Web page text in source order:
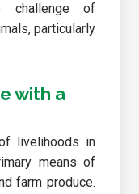
of
particularly
with a
livelihoods in
means of
farm produce.